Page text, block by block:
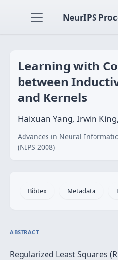
NeurIPS
Learning with
between
and Kernels
Haixuan Yang, Irwin
Advances in Neural
(NIPS 2008)
Bibtex Metadata
ABSTRACT
Regularized Least Squares